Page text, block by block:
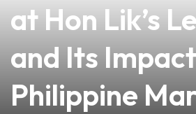
at Hon Lik’s
and Its
Philippine